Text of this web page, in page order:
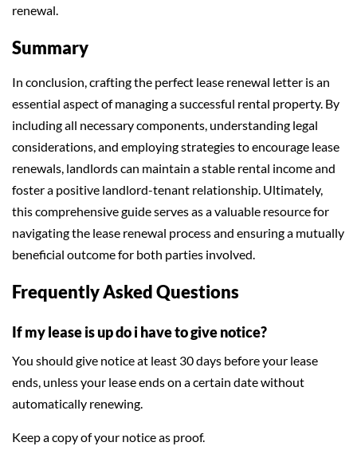
renewal.
Summary
In conclusion, crafting the perfect lease renewal letter is an
essential aspect of managing a successful rental property. By
including all necessary components, understanding legal
considerations, and employing strategies to encourage lease
renewals, landlords can maintain a stable rental income and
foster a positive landlord-tenant relationship. Ultimately,
this comprehensive guide serves as a valuable resource for
navigating the lease renewal process and ensuring a mutually
beneficial outcome for both parties involved.
Frequently Asked Questions
If my lease is up do i have to give notice?
You should give notice at least 30 days before your lease
ends, unless your lease ends on a certain date without
automatically renewing.
Keep a copy of your notice as proof.